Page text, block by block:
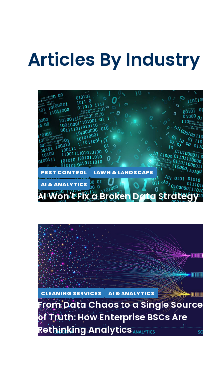
Articles By Industry
PEST CONTROL
LAWN & LANDSCAPE
AI & ANALYTICS
AI Won't Fix a Broken Data Strategy
CLEANING SERVICES AI & ANALYTICS
From Data Chaos to a Single Source
of Truth: How Enterprise BSCs Are
Rethinking Analytics